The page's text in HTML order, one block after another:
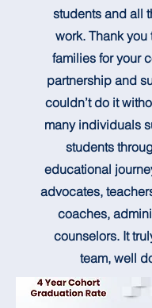
students and all
work. Thank you
families for your
partnership and
couldn’t do it
many individuals
students
educational
advocates,
coaches,
counselors. It
team, well